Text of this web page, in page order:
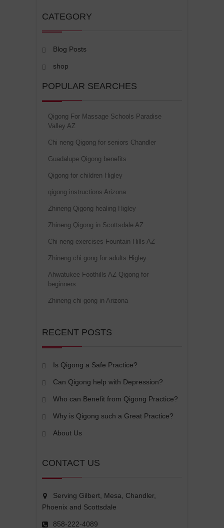
CATEGORY
Blog Posts
shop
POPULAR SEARCHES
Qigong For Massage Schools Paradise
Valley AZ
Chi neng Qigong for seniors Chandler
Guadalupe Qigong benefits
Qigong for children Higley
qigong instructions Arizona
Zhineng Qigong healing Higley
Zhineng Qigong in Scottsdale AZ
Chi neng exercises Fountain Hills AZ
Zhineng chi gong for adults Higley
Ahwatukee Foothills AZ Qigong for
beginners
Zhineng chi gong in Arizona
RECENT POSTS
Is Qigong a Safe Practice?
Can Qigong help with Depression?
Who can Benefit from Qigong Practice?
Why is Qigong such a Great Practice?
About Us
CONTACT US
Serving Gilbert, Mesa, Chandler,
Phoenix and Scottsdale
858-222-4089